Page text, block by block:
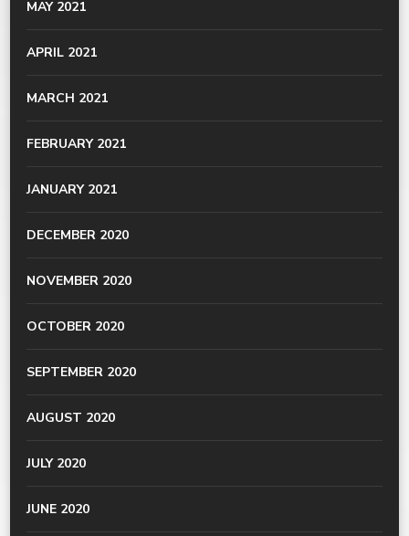
MAY 2021
APRIL 2021
MARCH 2021
FEBRUARY 2021
JANUARY 2021
DECEMBER 2020
NOVEMBER 2020
OCTOBER 2020
SEPTEMBER 2020
AUGUST 2020
JULY 2020
JUNE 2020